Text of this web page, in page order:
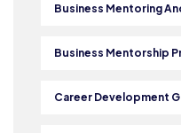
Business Mentoring
Business Mentorship
Career Development